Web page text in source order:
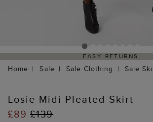
EASY RETURNS
Home Sale Sale Clothing Sale
Losie Midi Pleated Skirt
£89£139